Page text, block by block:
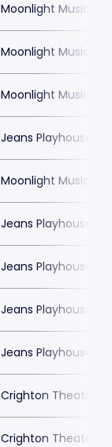
Moonlight Musicals
Moonlight Musicals
Moonlight Musicals
Jeans Playhouse
Moonlight Musicals
Jeans Playhouse
Jeans Playhouse
Jeans Playhouse
Jeans Playhouse
Crighton Theatre
Crighton Theatre